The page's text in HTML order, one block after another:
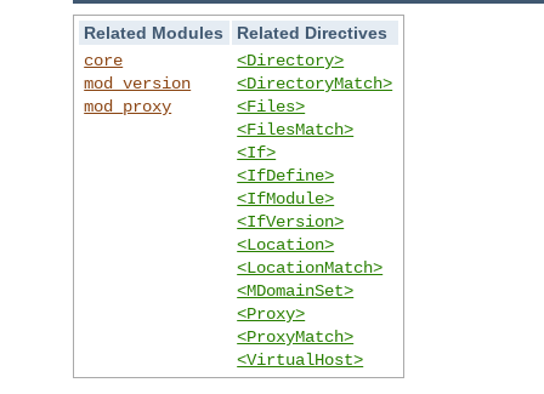
Related Modules
Related Directives
core
mod_version
mod_proxy
<Directory>
<DirectoryMatch>
<Files>
<FilesMatch>
<If>
<IfDefine>
<IfModule>
<IfVersion>
<Location>
<LocationMatch>
<MDomainSet>
<Proxy>
<ProxyMatch>
<VirtualHost>